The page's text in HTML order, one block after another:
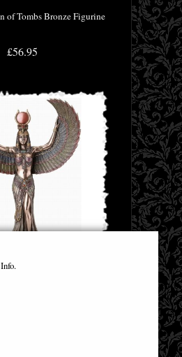
of Tombs Bronze Figurine
£56.95